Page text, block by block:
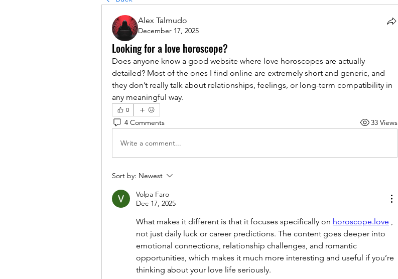
Alex Talmudo
December 17, 2025
Looking for a love horoscope?
Does anyone know a good website where love horoscopes are actually
detailed? Most of the ones I find online are extremely short and generic, and
they don’t really talk about relationships, feelings, or long-term compatibility in
any meaningful way.
0
4 Comments 33 Views
Write a comment...
Sort by: Newest
Volpa Faro
Dec 17, 2025
What makes it different is that it focuses specifically on horoscope.love ,
not just daily luck or career predictions. The content goes deeper into
emotional connections, relationship challenges, and romantic
opportunities, which makes it much more interesting and useful if you’re
thinking about your love life seriously.